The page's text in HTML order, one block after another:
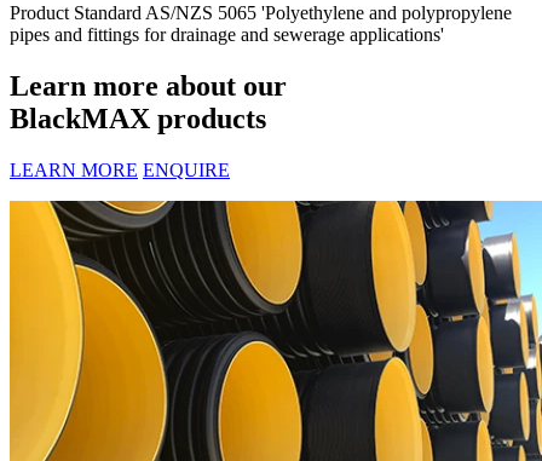
Product Standard AS/NZS 5065 'Polyethylene and polypropylene
pipes and fittings for drainage and sewerage applications'
Learn more about our
BlackMAX products
LEARN MORE ENQUIRE